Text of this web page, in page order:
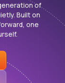
of
Built on
one